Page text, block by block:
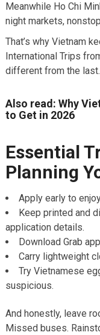
Meanwhile Ho Chi
night markets,
That’s why Vietnam
International Trips
different from the last.
Also read: Why
to Get in 2026
Essential
Planning
Apply early to
Keep printed and
application details.
Download Grab
Carry lightweight
Try Vietnamese
suspicious.
And honestly, leave
Missed buses.